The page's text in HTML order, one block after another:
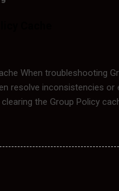
When troubleshooting
resolve inconsistencies or
the Group Policy
the system to retrieve
Group Policy not